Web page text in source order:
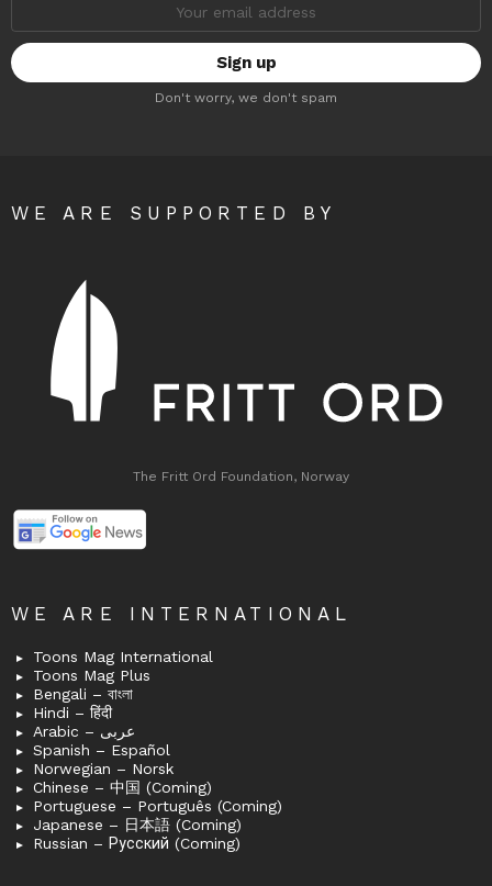
Don't worry, we don't spam
WE ARE SUPPORTED BY
The Fritt Ord Foundation, Norway
WE ARE INTERNATIONAL
Toons Mag International
Toons Mag Plus
Bengali – বাংলা
Hindi – हिंदी
Arabic – عربى
Spanish – Español
Norwegian – Norsk
Chinese – 中国 (Coming)
Portuguese – Português (Coming)
Japanese – 日本語 (Coming)
Russian – Русский (Coming)